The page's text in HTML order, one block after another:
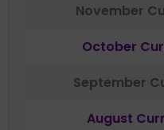
November
October
September
August